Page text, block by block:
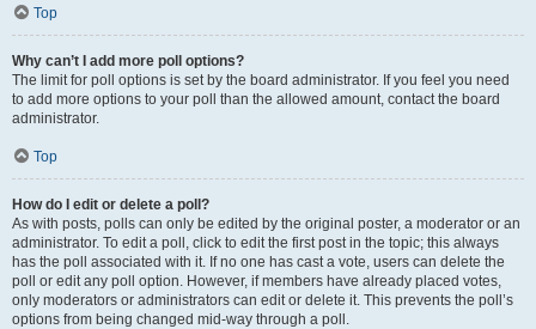
Top
Why can’t I add more poll options?
The limit for poll options is set by the board administrator. If you feel you need
to add more options to your poll than the allowed amount, contact the board
administrator.
Top
How do I edit or delete a poll?
As with posts, polls can only be edited by the original poster, a moderator or an
administrator. To edit a poll, click to edit the first post in the topic; this always
has the poll associated with it. If no one has cast a vote, users can delete the
poll or edit any poll option. However, if members have already placed votes,
only moderators or administrators can edit or delete it. This prevents the poll’s
options from being changed mid-way through a poll.